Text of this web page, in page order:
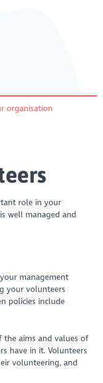
organisation
role in your
well managed and
management
your volunteers
policies include
aims and values of
have in it. Volunteers
volunteering, and